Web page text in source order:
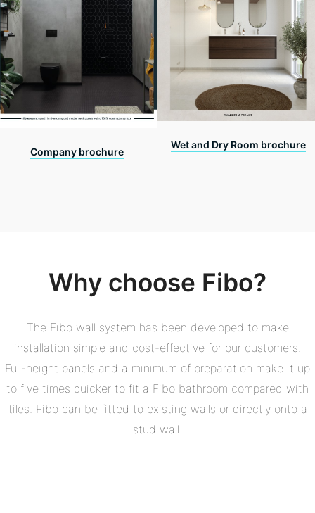
Company brochure
Wet and Dry Room brochure
Why choose Fibo?
The Fibo wall system has been developed to make
installation simple and cost-effective for our customers.
Full-height panels and a minimum of preparation make it up
to five times quicker to fit a Fibo bathroom compared with
tiles. Fibo can be fitted to existing walls or directly onto a
stud wall.